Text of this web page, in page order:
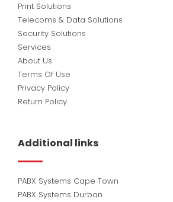
Print Solutions
Telecoms & Data Solutions
Security Solutions
Services
About Us
Terms Of Use
Privacy Policy
Return Policy
Additional links
PABX Systems Cape Town
PABX Systems Durban